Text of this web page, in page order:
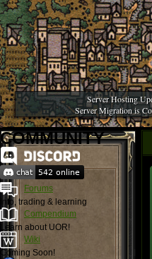
Server Hosting
Server Migration is
COMMUNITY
Forums
Info, trading & learning
Compendium
Learn about UOR!
Wiki
Coming Soon!